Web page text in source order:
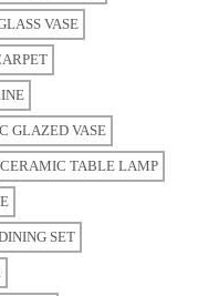
VASE
GLAZED VASE
CERAMIC TABLE LAMP
SET